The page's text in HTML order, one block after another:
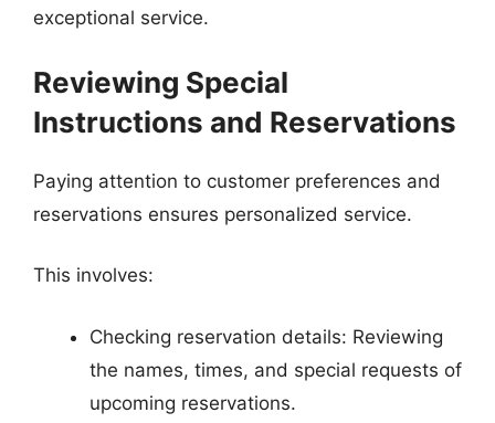
exceptional service.
Reviewing Special
Instructions and Reservations
Paying attention to customer preferences and
reservations ensures personalized service.
This involves:
Checking reservation details: Reviewing
the names, times, and special requests of
upcoming reservations.